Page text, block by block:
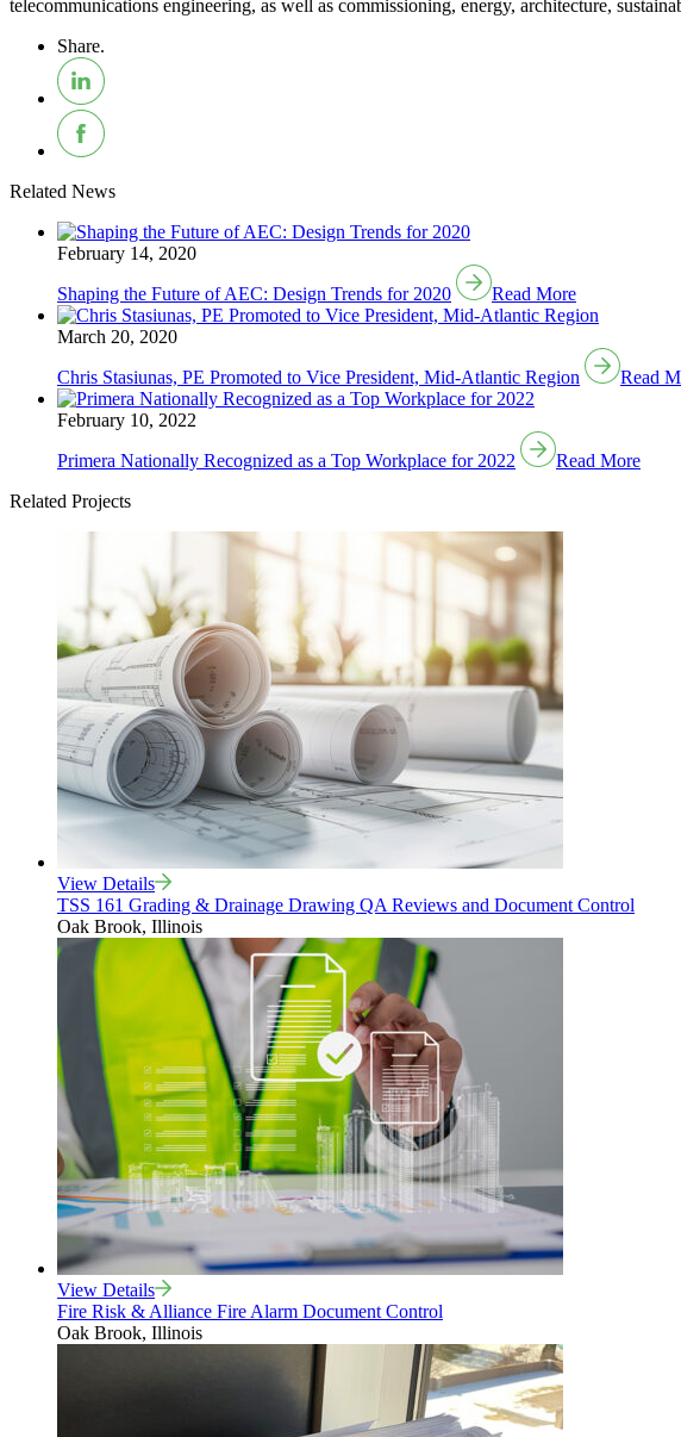
telecommunications engineering, as well as commissioning, energy, architecture,
Share.
Related News
February 14, 2020
Shaping the Future of AEC: Design Trends for 2020
Read More
March 20, 2020
Chris Stasiunas, PE Promoted to Vice President, Mid-Atlantic Region
Read
February 10, 2022
Primera Nationally Recognized as a Top Workplace for 2022
Read More
Related Projects
View Details
TSS 161 Grading & Drainage Drawing QA Reviews and Document Control
Oak Brook, Illinois
View Details
Fire Risk & Alliance Fire Alarm Document Control
Oak Brook, Illinois